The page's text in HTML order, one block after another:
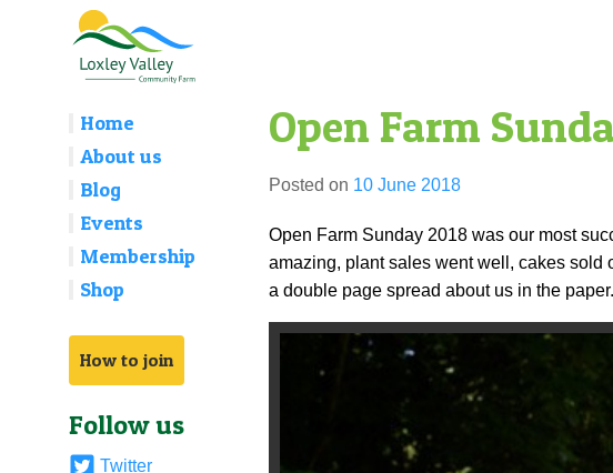
Home
About us
Blog
Events
Membership
Shop
How to join
Follow us
Twitter
Open Farm
Posted on 10 June 2018
Open Farm Sunday 2018 was our most
amazing, plant sales went well, cakes sold
a double page spread about us in the paper.